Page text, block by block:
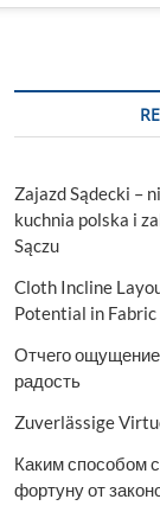
Zajazd Sądecki –
kuchnia polska i
Sączu
Cloth Incline
Potential in Fabric
Отчего
радость
Zuverlässige
Каким способом
фортуну от